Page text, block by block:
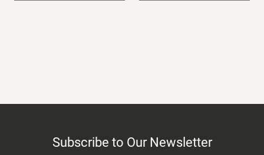
Subscribe to Our Newsletter